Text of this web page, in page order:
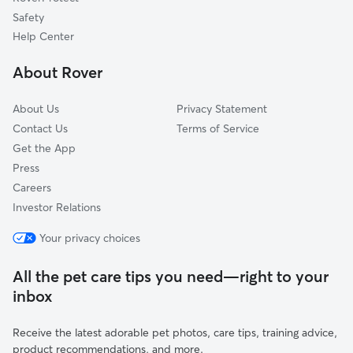
Guasti, CA
Diamond Bar, CA
Eastvale, CA
Safety
Help Center
About Rover
About Us
Contact Us
Get the App
Press
Careers
Investor Relations
Privacy Statement
Terms of Service
Your privacy choices
All the pet care tips you need—right to your
inbox
Receive the latest adorable pet photos, care tips, training advice,
product recommendations, and more.